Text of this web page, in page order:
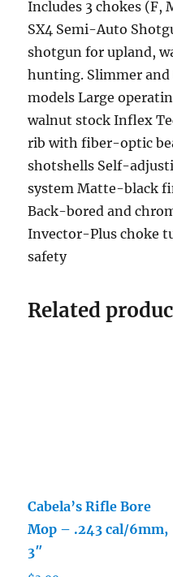
Includes 3 chokes (F,
SX4 Semi-Auto
shotgun for upland,
hunting. Slimmer
models Large
walnut stock Inflex
rib with fiber-optic
shotshells Self-
system Matte-black
Back-bored and
Invector-Plus choke
safety
Related
Cabela’s Rifle Bore
Mop – .243 cal/6mm,
3″